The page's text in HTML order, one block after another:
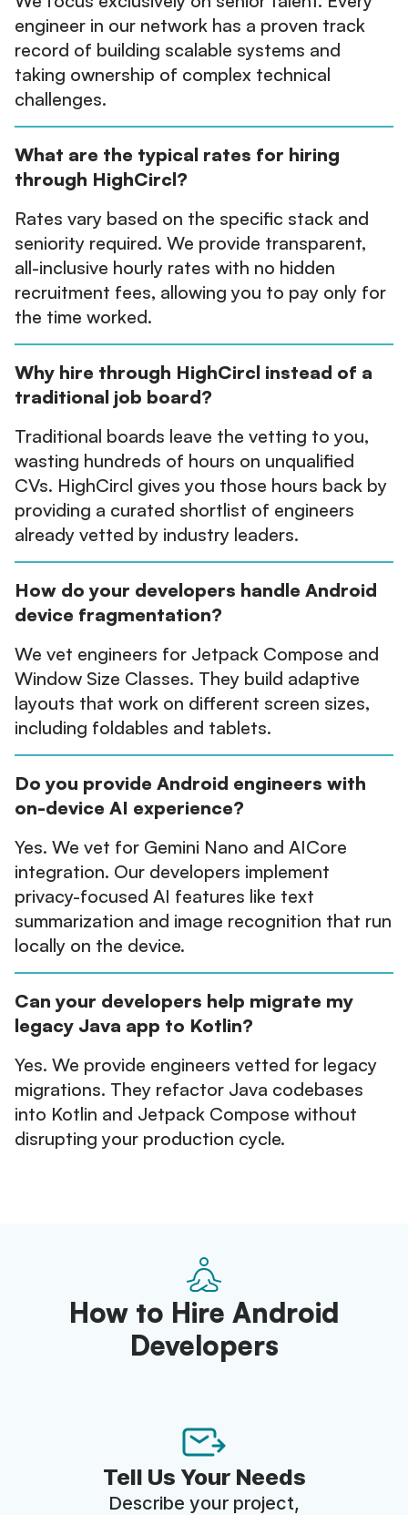
engineer in our network has a proven track
record of building scalable systems and
taking ownership of complex technical
challenges.
What are the typical rates for hiring
through HighCircl?
Rates vary based on the specific stack and
seniority required. We provide transparent,
all-inclusive hourly rates with no hidden
recruitment fees, allowing you to pay only for
the time worked.
Why hire through HighCircl instead of a
traditional job board?
Traditional boards leave the vetting to you,
wasting hundreds of hours on unqualified
CVs. HighCircl gives you those hours back by
providing a curated shortlist of engineers
already vetted by industry leaders.
How do your developers handle Android
device fragmentation?
We vet engineers for Jetpack Compose and
Window Size Classes. They build adaptive
layouts that work on different screen sizes,
including foldables and tablets.
Do you provide Android engineers with
on-device AI experience?
Yes. We vet for Gemini Nano and AICore
integration. Our developers implement
privacy-focused AI features like text
summarization and image recognition that run
locally on the device.
Can your developers help migrate my
legacy Java app to Kotlin?
Yes. We provide engineers vetted for legacy
migrations. They refactor Java codebases
into Kotlin and Jetpack Compose without
disrupting your production cycle.
How to Hire Android
Developers
Tell Us Your Needs
Describe your project,